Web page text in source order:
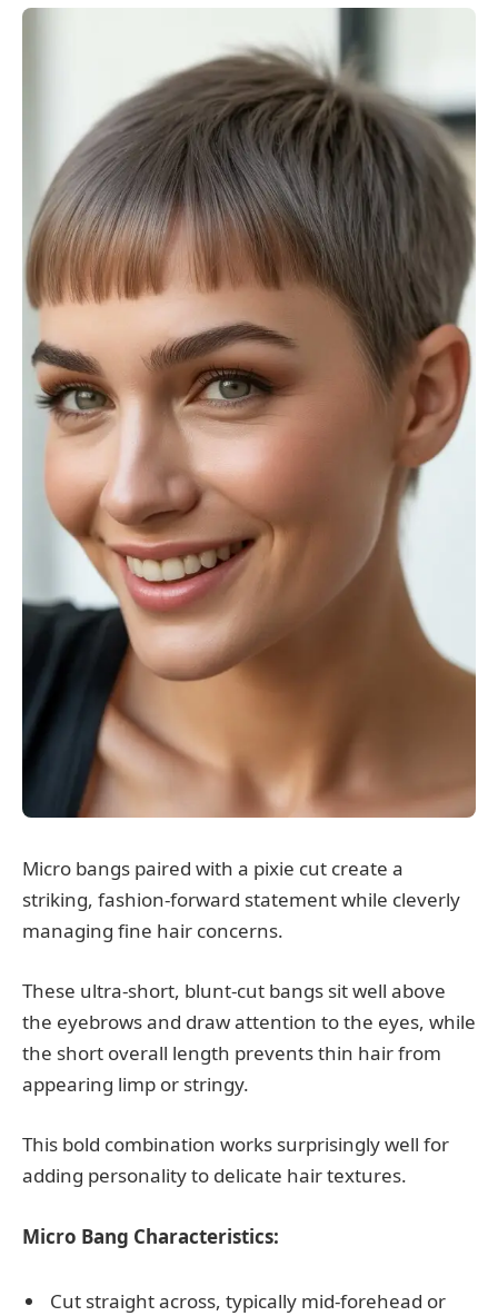
Micro bangs paired with a pixie cut create a
striking, fashion-forward statement while cleverly
managing fine hair concerns.
These ultra-short, blunt-cut bangs sit well above
the eyebrows and draw attention to the eyes, while
the short overall length prevents thin hair from
appearing limp or stringy.
This bold combination works surprisingly well for
adding personality to delicate hair textures.
Micro Bang Characteristics:
Cut straight across, typically mid-forehead or